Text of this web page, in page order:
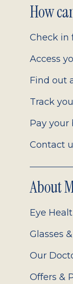
Footer
2.0
How
Check in
Access
Find out
Track
Pay your
Contact
About
Eye
Glasses
Our
Offers &